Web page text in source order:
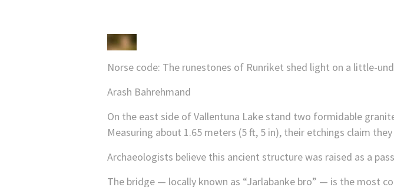
Norse code: The runestones of Runriket shed light on a little-
Arash Bahrehmand
On the east side of Vallentuna Lake stand two formidable
Measuring about 1.65 meters (5 ft, 5 in), their etchings claim
Archaeologists believe this ancient structure was raised as a
The bridge — locally known as “Jarlabanke bro” — is the most